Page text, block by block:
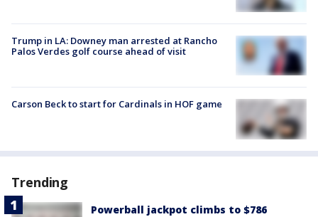
Trump in LA: Downey man arrested at Rancho
Palos Verdes golf course ahead of visit
Carson Beck to start for Cardinals in HOF game
Trending
Powerball jackpot climbs to $786